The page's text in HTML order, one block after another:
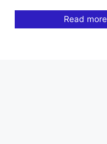
Read more